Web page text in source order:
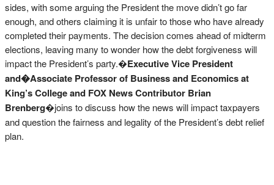
sides, with some arguing the President the move didn’t go far
enough, and others claiming it is unfair to those who have already
completed their payments. The decision comes ahead of midterm
elections, leaving many to wonder how the debt forgiveness will
impact the President’s party.�Executive Vice President
and�Associate Professor of Business and Economics at
King’s College and FOX News Contributor Brian
Brenberg�joins to discuss how the news will impact taxpayers
and question the fairness and legality of the President’s debt relief
plan.